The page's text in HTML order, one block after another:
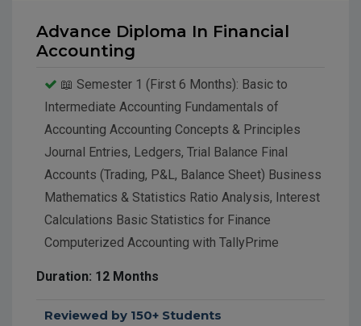
Advance Diploma In Financial
Accounting
📖 Semester 1 (First 6 Months): Basic to
Intermediate Accounting Fundamentals of
Accounting Accounting Concepts & Principles
Journal Entries, Ledgers, Trial Balance Final
Accounts (Trading, P&L, Balance Sheet) Business
Mathematics & Statistics Ratio Analysis, Interest
Calculations Basic Statistics for Finance
Computerized Accounting with TallyPrime
Suite for Accountants MS Excel (Formulas,
Duration: 12 Months
Reviewed by 150+ Students